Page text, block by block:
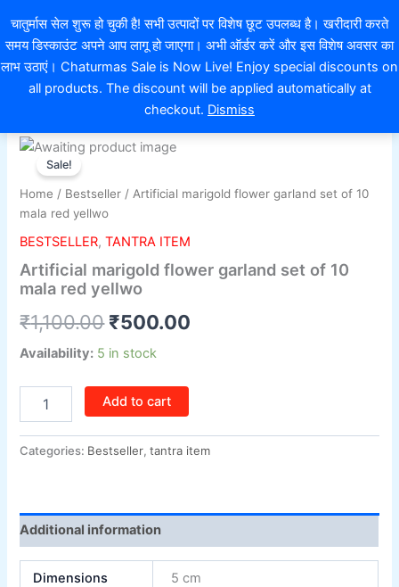
चातुर्मास सेल शुरू हो चुकी है! सभी उत्पादों पर विशेष छूट उपलब्ध है। खरीदारी करते
समय डिस्काउंट अपने आप लागू हो जाएगा। अभी ऑर्डर करें और इस विशेष अवसर का
लाभ उठाएं। Chaturmas Sale is Now Live! Enjoy special discounts on
all products. The discount will be applied automatically at
checkout. Dismiss
content
EXTRA 10% OFF ON ONLINE PAYMENT
0
Sale!
Home / Bestseller / Artificial marigold flower garland set of 10
mala red yellwo
BESTSELLER,TANTRA ITEM
Artificial marigold flower garland set of 10
mala red yellwo
₹1,100.00
Original
price
was:
₹1,100.00.
₹500.00
price
Availability: 5 in stock
Artificial
marigold
flower
garland
set
of
10
mala
red
quantity
Add to cart
Categories: Bestseller,tantra item
Additional information
Dimensions 5 cm